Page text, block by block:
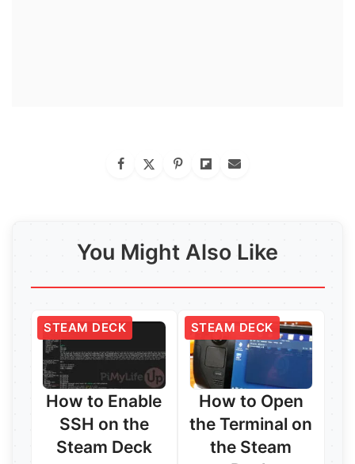
You Might Also Like
STEAM DECK
How to Enable
SSH on the
Steam Deck
STEAM DECK
How to Open
the Terminal on
the Steam